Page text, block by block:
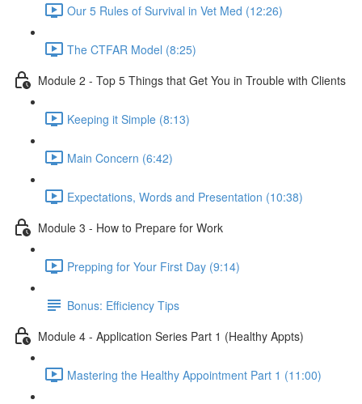
Our 5 Rules of Survival in Vet Med (12:26)
The CTFAR Model (8:25)
Module 2 - Top 5 Things that Get You in Trouble with Clients
Keeping it Simple (8:13)
Main Concern (6:42)
Expectations, Words and Presentation (10:38)
Module 3 - How to Prepare for Work
Prepping for Your First Day (9:14)
Bonus: Efficiency Tips
Module 4 - Application Series Part 1 (Healthy Appts)
Mastering the Healthy Appointment Part 1 (11:00)